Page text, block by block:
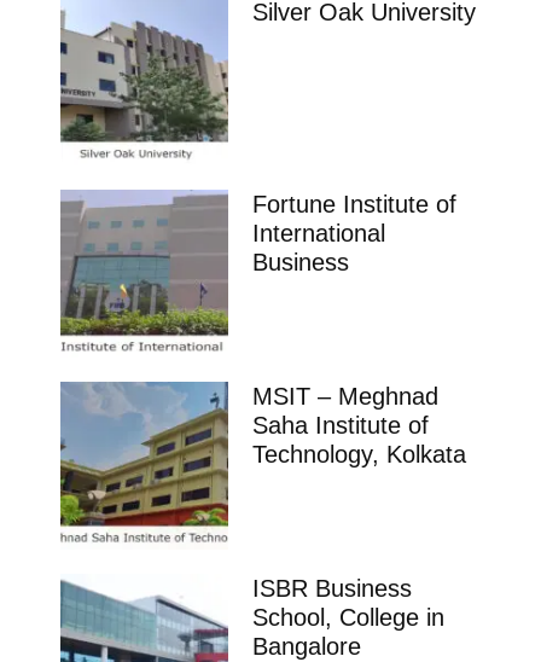
Silver Oak University
Fortune Institute of
International
Business
MSIT – Meghnad
Saha Institute of
Technology, Kolkata
ISBR Business
School, College in
Bangalore